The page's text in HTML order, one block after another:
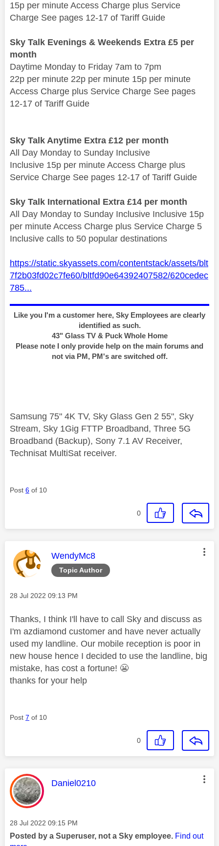
15p per minute Access Charge plus Service
Charge See pages 12-17 of Tariff Guide
Sky Talk Evenings & Weekends Extra £5 per
month
Daytime Monday to Friday 7am to 7pm
22p per minute 22p per minute 15p per minute
Access Charge plus Service Charge See pages
12-17 of Tariff Guide
Sky Talk Anytime Extra £12 per month
All Day Monday to Sunday Inclusive
Inclusive 15p per minute Access Charge plus
Service Charge See pages 12-17 of Tariff Guide
Sky Talk International Extra £14 per month
All Day Monday to Sunday Inclusive Inclusive 15p
per minute Access Charge plus Service Charge 5
Inclusive calls to 50 popular destinations
https://static.skyassets.com/contentstack/assets/blt
7f2b03fd02c7fe60/bltfd90e64392407582/620cedec
785...
Like you I'm a customer here, Sky Employees are clearly
identified as such.
43" Glass TV & Puck Whole Home
Please note I only provide help on the main forums and
not via PM, PM's are switched off.
Samsung 75" 4K TV, Sky Glass Gen 2 55", Sky
Stream, Sky 1Gig FTTP Broadband, Three 5G
Broadband (Backup), Sony 7.1 AV Receiver,
Technisat MultiSat receiver.
Post 6 of 10
0
Topic Author
This message was authored by:
WendyMc8
Message posted on
‎28 Jul 2022 09:13 PM
Thanks, I think I'll have to call Sky and discuss as
I'm azdiamond customer and have never actually
used my landline. Our mobile reception is poor in
new house hence I decided to use the landline, big
mistake, has cost a fortune! 😬
thanks for your help
Post 7 of 10
0
This message was authored by:
Daniel0210
Message posted on
‎28 Jul 2022 09:15 PM
Posted by a Superuser, not a Sky employee. Find out